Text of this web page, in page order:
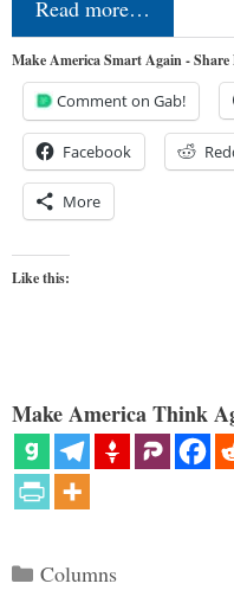
Read more…
Make America Smart Again -
Comment on Gab!
Facebook
More
Like this:
Make America Think
Categories
Columns